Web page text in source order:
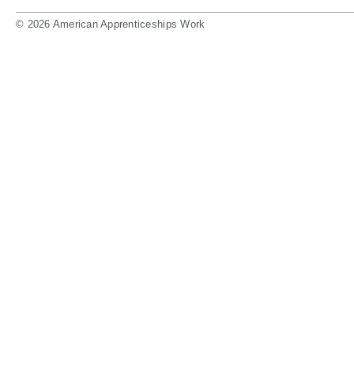
© 2026 American Apprenticeships Work